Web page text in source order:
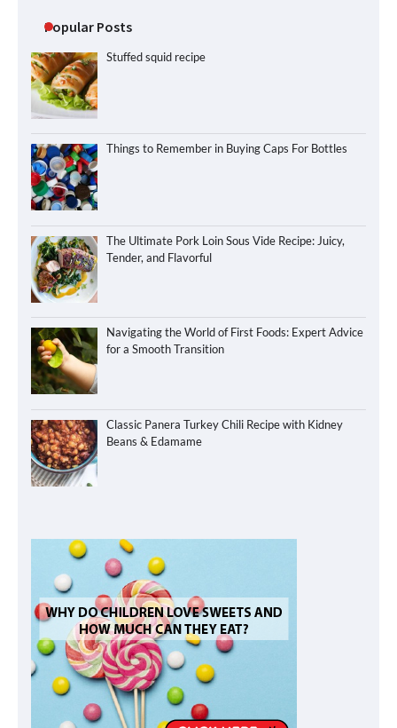
Popular Posts
Stuffed squid recipe
Things to Remember in Buying Caps For Bottles
The Ultimate Pork Loin Sous Vide Recipe: Juicy,
Tender, and Flavorful
Navigating the World of First Foods: Expert Advice
for a Smooth Transition
Classic Panera Turkey Chili Recipe with Kidney
Beans & Edamame